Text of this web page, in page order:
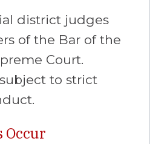
district judges
of the Bar of the
Court.
to strict
Occur